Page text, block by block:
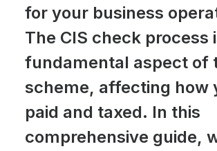
for your business
The CIS check process
fundamental aspect of
scheme, affecting how
paid and taxed. In this
comprehensive guide,